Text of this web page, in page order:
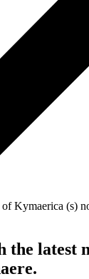
of Kymaerica (s)
the latest